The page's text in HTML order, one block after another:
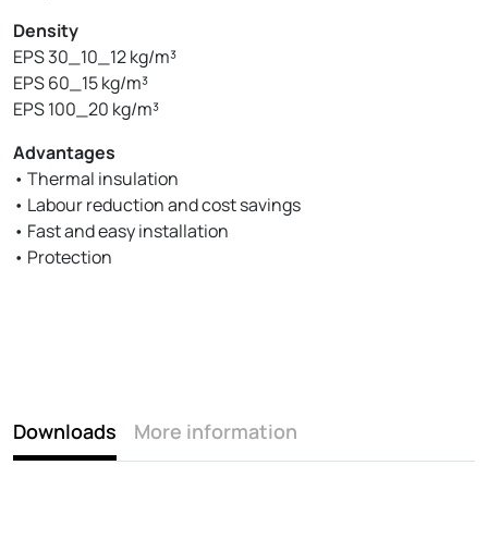
Density
EPS 30_10_12 kg/m³
EPS 60_15 kg/m³
EPS 100_20 kg/m³
Advantages
• Thermal insulation
• Labour reduction and cost savings
• Fast and easy installation
• Protection
Downloads More information